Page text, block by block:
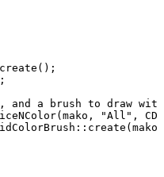
create ( ) ;
;
and a brush to draw with
( mako , "All" ,
:: create ( mako